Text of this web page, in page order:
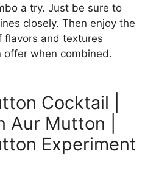
a try. Just be sure to
closely. Then enjoy the
flavors and textures
offer when combined.
Cocktail |
Aur Mutton |
Experiment